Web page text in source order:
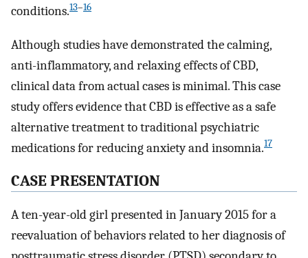
conditions.13–16
Although studies have demonstrated the calming,
anti-inflammatory, and relaxing effects of CBD,
clinical data from actual cases is minimal. This case
study offers evidence that CBD is effective as a safe
alternative treatment to traditional psychiatric
medications for reducing anxiety and insomnia.17
CASE PRESENTATION
A ten-year-old girl presented in January 2015 for a
reevaluation of behaviors related to her diagnosis of